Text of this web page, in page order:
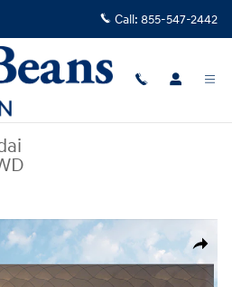
Call: 855-547-2442
Share
AWD SUV Photo 1 of 19